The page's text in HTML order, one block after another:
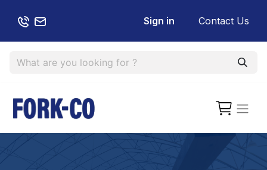
Sign in Contact Us